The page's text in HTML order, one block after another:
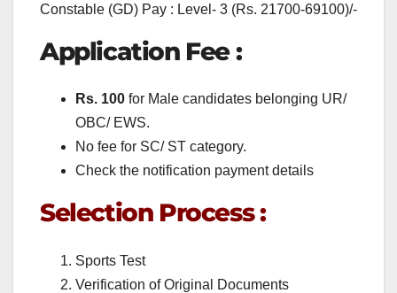
Constable (GD) Pay : Level- 3 (Rs. 21700-69100)/-
Application Fee :
Rs. 100 for Male candidates belonging UR/
OBC/ EWS.
No fee for SC/ ST category.
Check the notification payment details
Selection Process :
Sports Test
Verification of Original Documents